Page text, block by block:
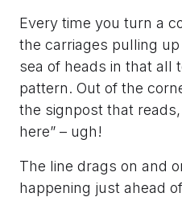
Every time you turn a
the carriages pulling
sea of heads in that all
pattern. Out of the
the signpost that
here” – ugh!
The line drags on and
happening just ahead